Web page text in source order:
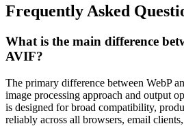
Frequently Asked
What is the main difference
AVIF?
The primary difference between WebP
image processing approach and output
is designed for broad compatibility,
reliably across all browsers, email